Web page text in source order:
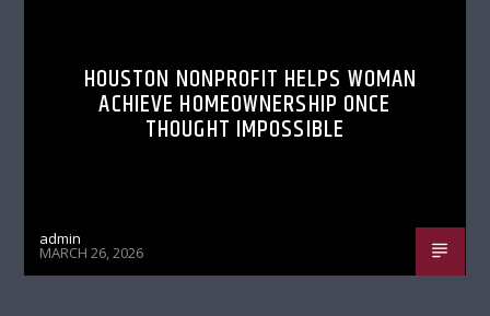
HOUSTON NONPROFIT HELPS WOMAN
ACHIEVE HOMEOWNERSHIP ONCE
THOUGHT IMPOSSIBLE
admin
MARCH 26, 2026